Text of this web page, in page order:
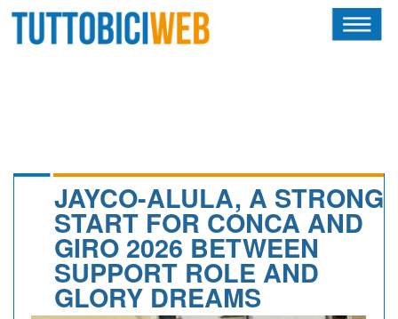
CALENDARIO
ALBI D'ORO
JAYCO-ALULA, A STRONG
START FOR CONCA AND
GIRO 2026 BETWEEN
SUPPORT ROLE AND
GLORY DREAMS